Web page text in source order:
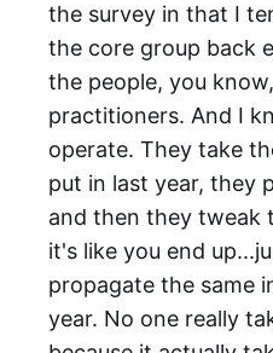
the survey in that I
the core group back
the people, you
practitioners. And I
operate. They take
put in last year, they
and then they tweak
it's like you end
propagate the same
year. No one really